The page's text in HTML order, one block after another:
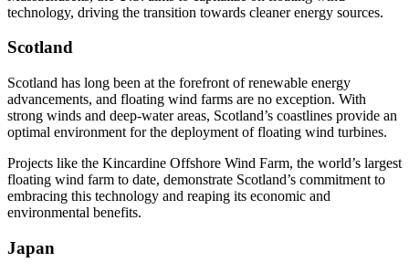
technology, driving the transition towards cleaner energy sources.
Scotland
Scotland has long been at the forefront of renewable energy
advancements, and floating wind farms are no exception. With
strong winds and deep-water areas, Scotland’s coastlines provide an
optimal environment for the deployment of floating wind turbines.
Projects like the Kincardine Offshore Wind Farm, the world’s largest
floating wind farm to date, demonstrate Scotland’s commitment to
embracing this technology and reaping its economic and
environmental benefits.
Japan